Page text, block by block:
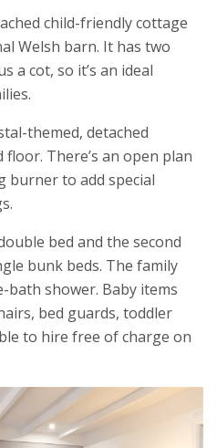
child-friendly cottage
Welsh barn. It has two
a cot, so it’s an ideal
themed, detached
There’s an open plan
burner to add special
bed and the second
bunk beds. The family
shower. Baby items
bed guards, toddler
to hire free of charge on